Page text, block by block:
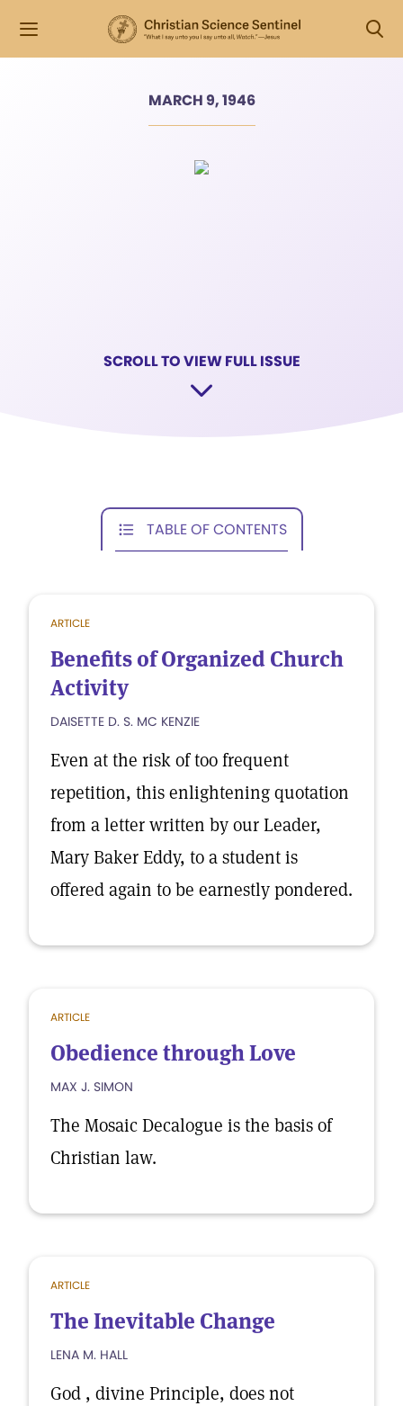
MARCH 9, 1946
SCROLL TO VIEW FULL ISSUE
TABLE OF CONTENTS
ARTICLE
Benefits of Organized Church
Activity
DAISETTE D. S. MC KENZIE
Even at the risk of too frequent
repetition, this enlightening quotation
from a letter written by our Leader,
Mary Baker Eddy, to a student is
offered again to be earnestly pondered.
ARTICLE
Obedience through Love
MAX J. SIMON
The Mosaic Decalogue is the basis of
Christian law.
ARTICLE
The Inevitable Change
LENA M. HALL
God , divine Principle, does not